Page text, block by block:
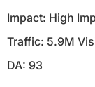
Impact: High
Traffic: 5.9M
DA: 93